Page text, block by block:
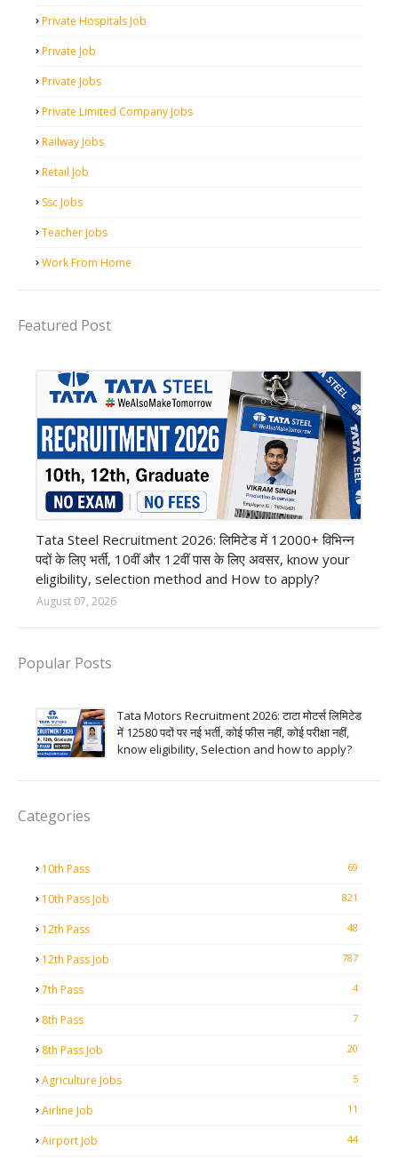
Private Hospitals Job
Private Job
Private Jobs
Private Limited Company Jobs
Railway Jobs
Retail Job
Ssc Jobs
Teacher Jobs
Work From Home
Featured Post
Tata Steel Recruitment 2026: लिमिटेड में 12000+ विभिन्न
पदों के लिए भर्ती, 10वीं और 12वीं पास के लिए अवसर, know your
eligibility, selection method and How to apply?
August 07, 2026
Popular Posts
Tata Motors Recruitment 2026: टाटा मोटर्स लिमिटेड
में 12580 पदों पर नई भर्ती, कोई फीस नहीं, कोई परीक्षा नहीं,
know eligibility, Selection and how to apply?
Categories
10th Pass 69
10th Pass Job 821
12th Pass 48
12th Pass Job 787
7th Pass 4
8th Pass 7
8th Pass Job 20
Agriculture Jobs 5
Airline Job 11
Airport Job 44